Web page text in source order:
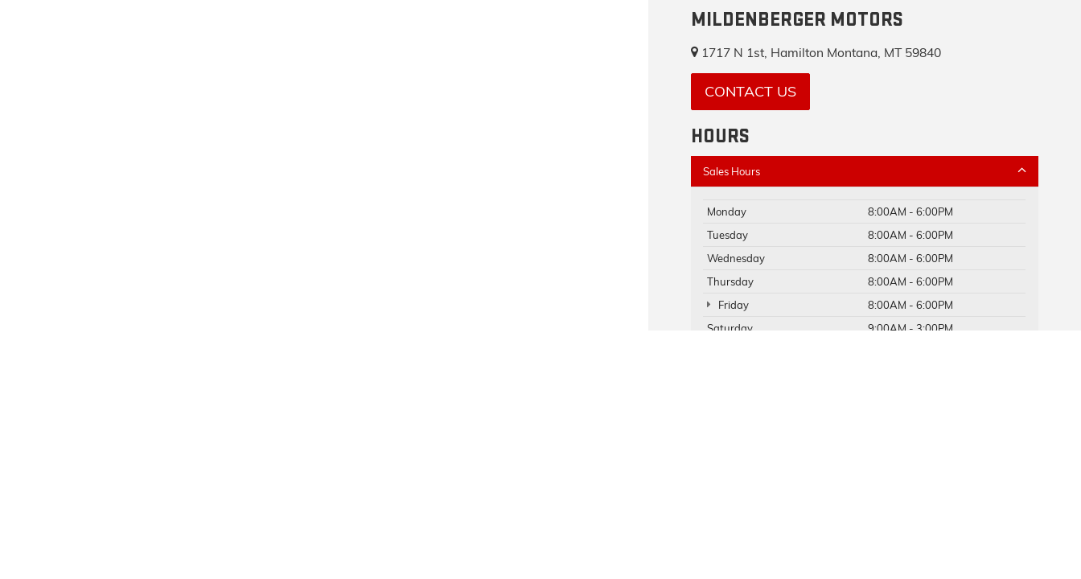
MILDENBERGER MOTORS
1717 N 1st, Hamilton Montana, MT 59840
CONTACT US
HOURS
Sales Hours
Monday
8:00AM - 6:00PM
Tuesday
8:00AM - 6:00PM
Wednesday
8:00AM - 6:00PM
Thursday
8:00AM - 6:00PM
Friday
8:00AM - 6:00PM
Saturday
9:00AM - 3:00PM